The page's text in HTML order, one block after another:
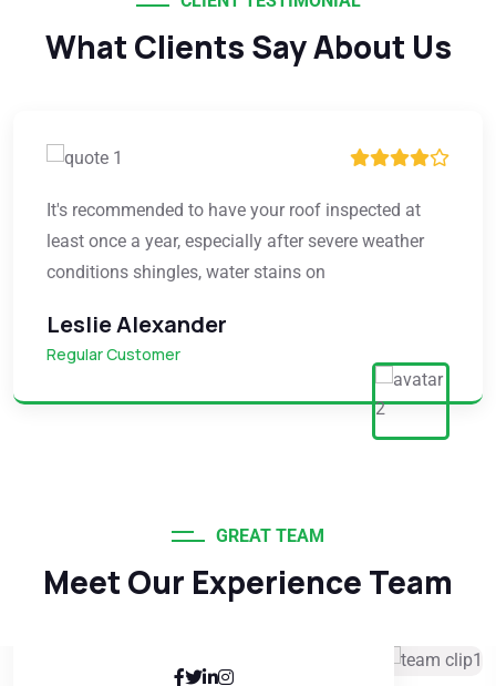
What Clients Say About Us
It's recommended to have your roof inspected at
least once a year, especially after severe weather
conditions shingles, water stains on
Leslie Alexander
Regular Customer
GREAT TEAM
Meet Our Experience Team
Kathryn Murphy